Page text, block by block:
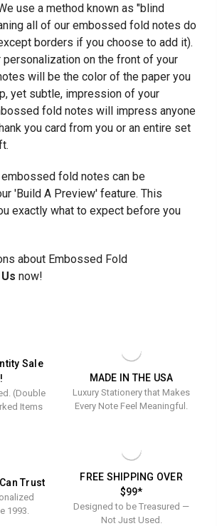
use a method known as "blind
all of our embossed fold notes do
borders if you choose to add it).
personalization on the front of your
will be the color of the paper you
yet subtle, impression of your
fold notes will impress anyone
you card from you or an entire set
fold notes can be
'Build A Preview' feature. This
exactly what to expect before you
about Embossed Fold
now!
Sale
(Double
Items
MADE IN THE USA
Luxury Stationery that Makes
Every Note Feel Meaningful.
Trust
1993.
FREE SHIPPING OVER
$99*
Designed to be Treasured —
Not Just Used.